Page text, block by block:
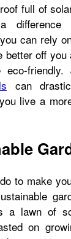
full of
can rely
better off
eco-
can
live a
to make
a lawn of
on